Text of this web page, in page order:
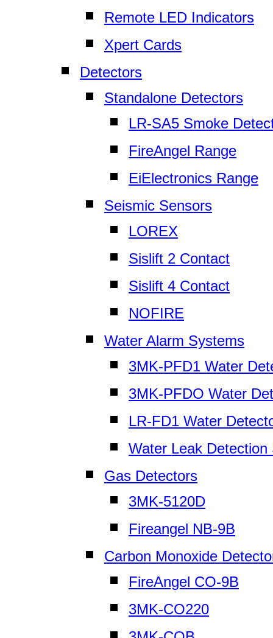
Remote LED Indicators
Xpert Cards
Detectors
Standalone Detectors
LR-SA5 Smoke
FireAngel Range
EiElectronics Range
Seismic Sensors
LOREX
Sislift 2 Contact
Sislift 4 Contact
NOFIRE
Water Alarm Systems
3MK-PFD1 Water
3MK-PFDO Water
LR-FD1 Water
Water Leak Detection
Gas Detectors
3MK-5120D
Fireangel NB-9B
Carbon Monoxide
FireAngel CO-9B
3MK-CO220